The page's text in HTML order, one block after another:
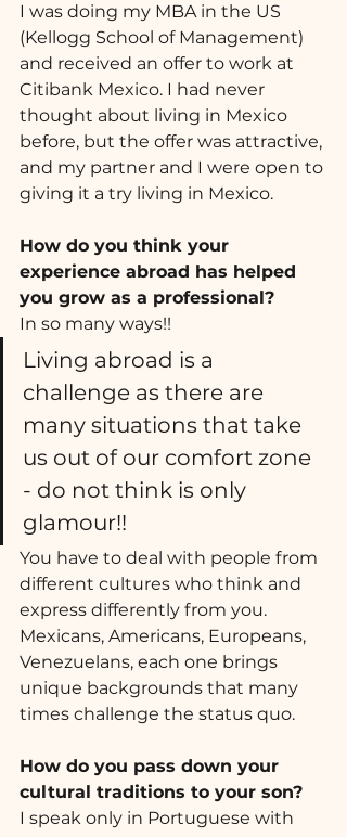
I was doing my MBA in the US
(Kellogg School of Management)
and received an offer to work at
Citibank Mexico. I had never
thought about living in Mexico
before, but the offer was attractive,
and my partner and I were open to
giving it a try living in Mexico.
How do you think your
experience abroad has helped
you grow as a professional?
In so many ways!!
Living abroad is a
challenge as there are
many situations that take
us out of our comfort zone
- do not think is only
glamour!!
You have to deal with people from
different cultures who think and
express differently from you.
Mexicans, Americans, Europeans,
Venezuelans, each one brings
unique backgrounds that many
times challenge the status quo.
How do you pass down your
cultural traditions to your son?
I speak only in Portuguese with